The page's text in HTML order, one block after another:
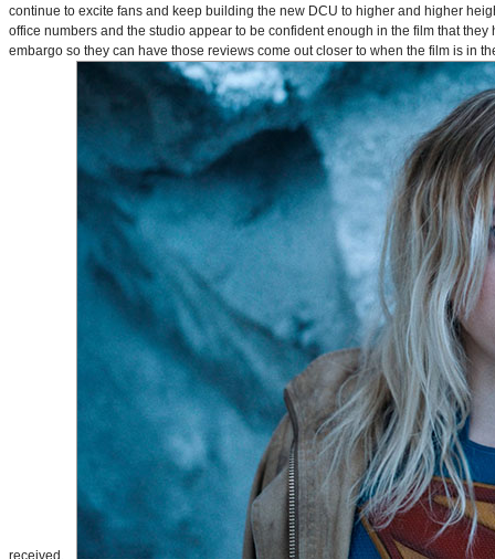
continue to excite fans and keep building the new DCU to higher and higher
office numbers and the studio appear to be confident enough in the film that
embargo so they can have those reviews come out closer to when the film is in
received.